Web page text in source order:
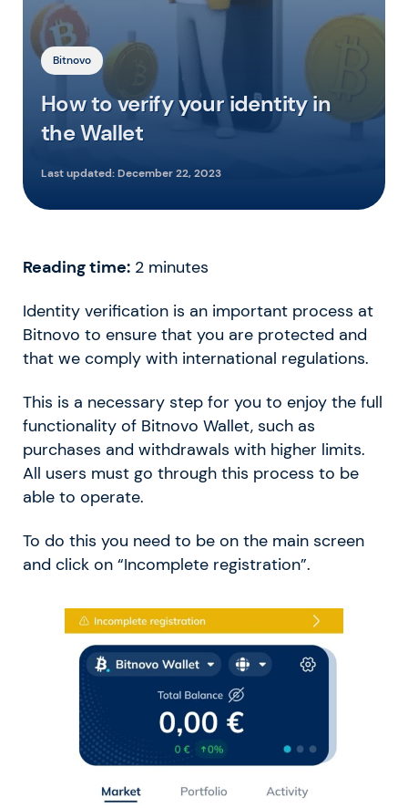
Bitnovo
How to verify your identity in
the Wallet
Last updated:December 22, 2023
Reading time: 2 minutes
Identity verification is an important process at
Bitnovo to ensure that you are protected and
that we comply with international regulations.
This is a necessary step for you to enjoy the full
functionality of Bitnovo Wallet, such as
purchases and withdrawals with higher limits.
All users must go through this process to be
able to operate.
To do this you need to be on the main screen
and click on “Incomplete registration”.